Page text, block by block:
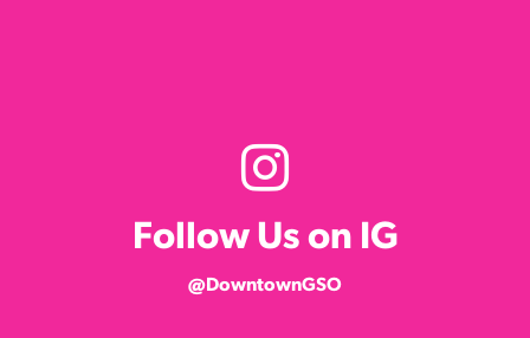
Follow Us on IG
@DowntownGSO